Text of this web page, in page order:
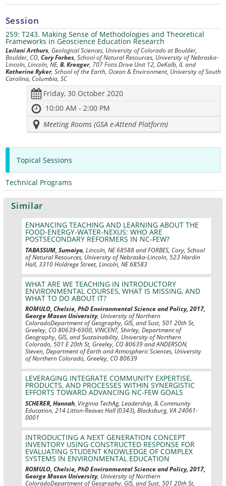
Session
259: T243. Making Sense of Methodologies and Theoretical
Frameworks in Geoscience Education Research
Leilani Arthurs, Geological Sciences, University of Colorado at Boulder,
Boulder, CO, Cory Forbes, School of Natural Resources, University of Nebraska-
Lincoln, Lincoln, NE, B. Kreager, 707 Fotis Drive Unit 12, DeKalb, IL and
Katherine Ryker, School of the Earth, Ocean & Environment, University of South
Carolina, Columbia, SC
Friday, 30 October 2020
10:00 AM - 2:00 PM
Meeting Rooms (GSA e-Attend Platform)
Topical Sessions
Technical Programs
Similar
ENHANCING TEACHING AND LEARNING ABOUT THE
FOOD-ENERGY-WATER-NEXUS: WHO ARE
POSTSECONDARY REFORMERS IN NC-FEW?
TABASSUM, Sumaiya , Lincoln, NE 68588 and FORBES, Cory, School
of Natural Resources, University of Nebraska-Lincoln, 523 Hardin
Hall, 3310 Holdrege Street, Lincoln, NE 68583
WHAT ARE WE TEACHING IN INTRODUCTORY
ENVIRONMENTAL COURSES, WHAT IS MISSING, AND
WHAT TO DO ABOUT IT?
ROMULO, Chelsie, PhD Environmental Science and Policy, 2017,
George Mason University, University of Northern
ColoradoDepartment of Geography, GIS, and Sust, 501 20th St,
Greeley, CO 80639-6900, VINCENT, Shirley, Department of
Geography, GIS, and Sustainability, University of Northern
Colorado, 501 E 20th St, Greeley, CO 80639 and ANDERSON,
Steven, Department of Earth and Atmospheric Sciences, University
of Northern Colorado, Greeley, CO 80639
LEVERAGING INTEGRATE COMMUNITY EXPERTISE,
PRODUCTS, AND PROCESSES WITHIN SYNERGISTIC
EFFORTS TOWARD ADVANCING NC-FEW GOALS
SCHERER, Hannah , Virginia TechAg, Leadership, & Community
Education, 214 Litton-Reaves Hall (0343), Blacksburg, VA 24061-
0001
INTRODUCTING A NEXT GENERATION CONCEPT
INVENTORY USING CONSTRUCTED RESPONSE FOR
EVALUATING STUDENT KNOWLEDGE OF COMPLEX
SYSTEMS IN ENVIRONMENTAL EDUCATION
ROMULO, Chelsie, PhD Environmental Science and Policy, 2017,
George Mason University, University of Northern
ColoradoDepartment of Geography, GIS, and Sust, 501 20th St,